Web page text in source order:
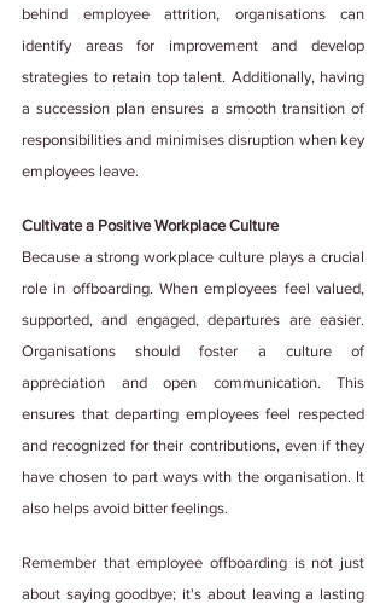
behind employee attrition, organisations can
identify areas for improvement and develop
strategies to retain top talent. Additionally, having
a succession plan ensures a smooth transition of
responsibilities and minimises disruption when key
employees leave.
Cultivate a Positive Workplace Culture
Because a strong workplace culture plays a crucial
role in offboarding. When employees feel valued,
supported, and engaged, departures are easier.
Organisations should foster a culture of
appreciation and open communication. This
ensures that departing employees feel respected
and recognized for their contributions, even if they
have chosen to part ways with the organisation. It
also helps avoid bitter feelings.
Remember that employee offboarding is not just
about saying goodbye; it's about leaving a lasting